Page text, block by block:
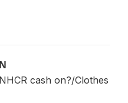
cash on?/Clothes